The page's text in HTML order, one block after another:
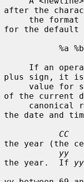
after the
for the default
plus sign, it is
of the current
the date and
CC
the year (the
yy
the year.  If yy